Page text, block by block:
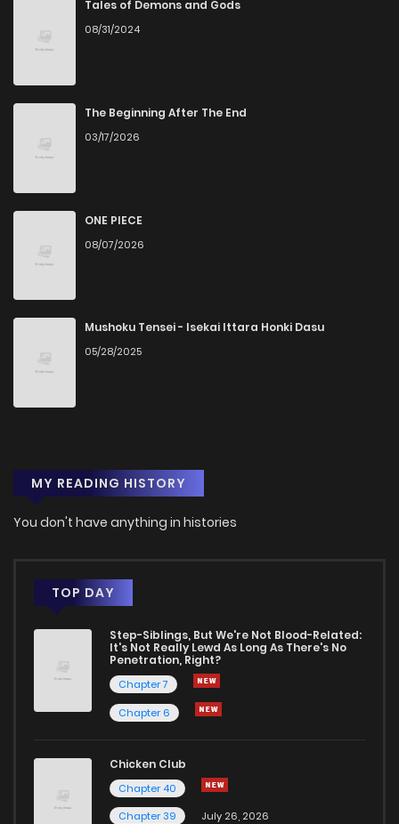
Tales of Demons and Gods
08/31/2024
The Beginning After The End
03/17/2026
ONE PIECE
08/07/2026
Mushoku Tensei - Isekai Ittara Honki Dasu
05/28/2025
MY READING HISTORY
You don't have anything in histories
TOP DAY
Step-Siblings, But We're Not Blood-Related:
It's Not Really Lewd As Long As There's No
Penetration, Right?
Chapter 7
Chapter 6
Chicken Club
Chapter 40
Chapter 39
July 26, 2026